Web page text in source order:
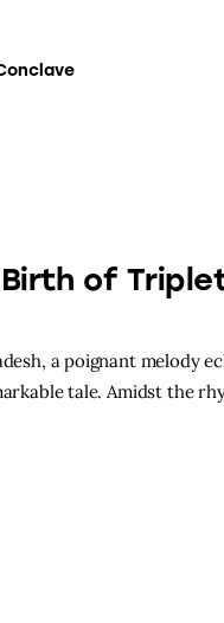
of
a poignant melody
tale. Amidst the